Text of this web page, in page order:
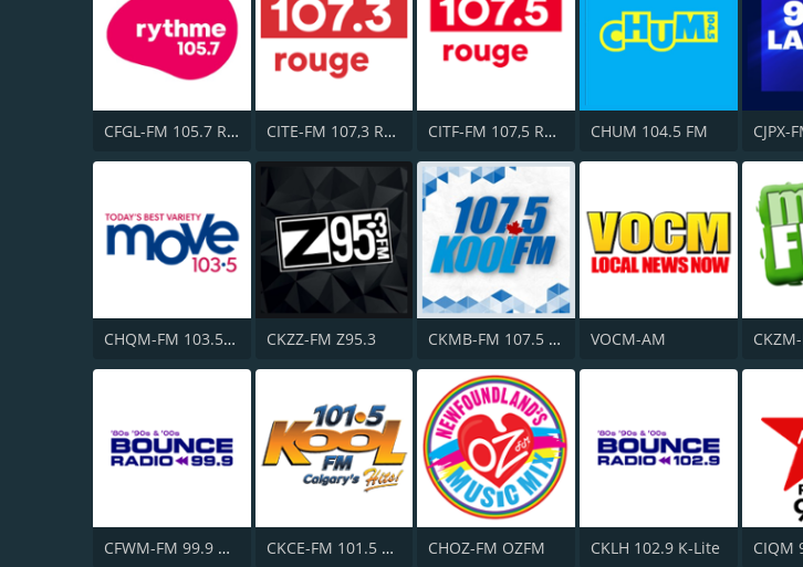
CFGL-FM 105.7 Rythme FM CITE-FM 107,3 Rouge FM CITF-FM 107,5 Rouge FM CHUM 104.5 FM
CHQM-FM 103.5 QM/FM CKZZ-FM Z95.3 CKMB-FM 107.5 Kool FM VOCM-AM
CFWM-FM 99.9 Bob FM CKCE-FM 101.5 KooL FM CHOZ-FM OZFM CKLH 102.9 K-Lite